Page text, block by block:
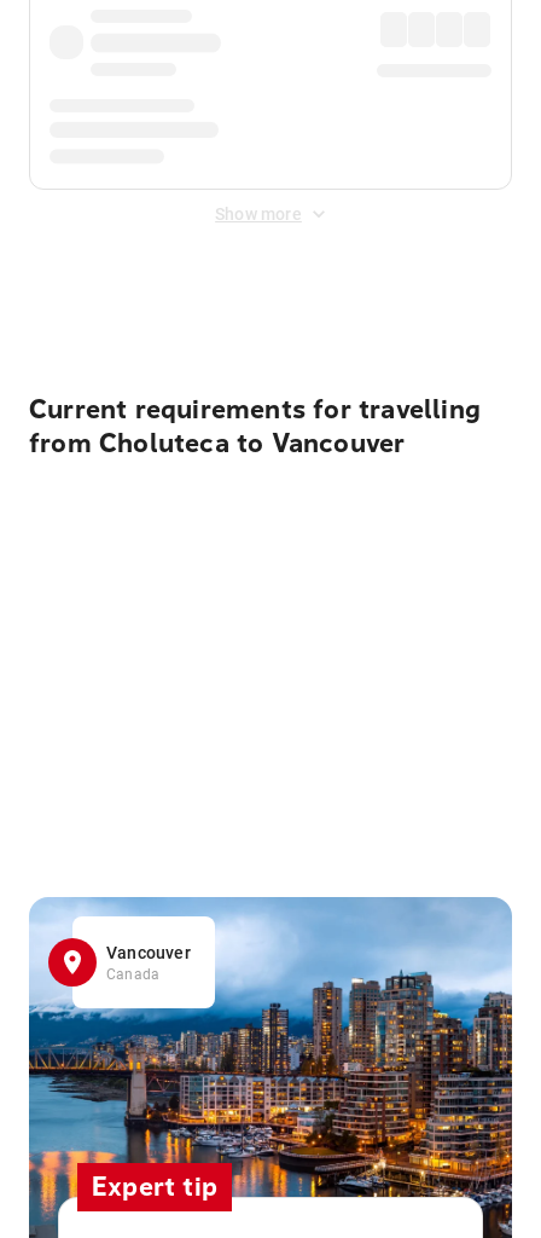
Show more
Current requirements for travelling
from Choluteca to Vancouver
Vancouver
Canada
Expert tip